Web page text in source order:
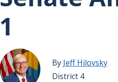
1
By Jeff Hilovsky
District 4